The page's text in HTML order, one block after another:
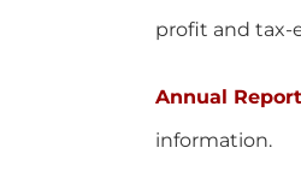
profit and tax-
Annual
information.